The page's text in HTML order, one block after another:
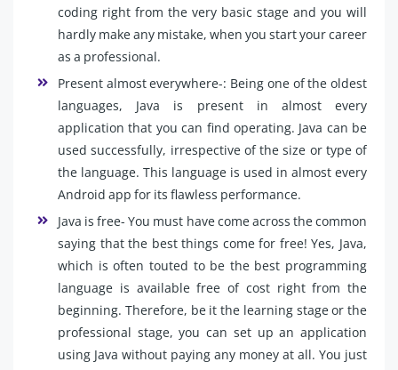
coding right from the very basic stage and you will
hardly make any mistake, when you start your career
as a professional.
Present almost everywhere-: Being one of the oldest
languages, Java is present in almost every
application that you can find operating. Java can be
used successfully, irrespective of the size or type of
the language. This language is used in almost every
Android app for its flawless performance.
Java is free- You must have come across the common
saying that the best things come for free! Yes, Java,
which is often touted to be the best programming
language is available free of cost right from the
beginning. Therefore, be it the learning stage or the
professional stage, you can set up an application
using Java without paying any money at all. You just